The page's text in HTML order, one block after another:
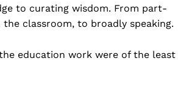
to curating wisdom. From part-
classroom, to broadly speaking.
education work were of the least